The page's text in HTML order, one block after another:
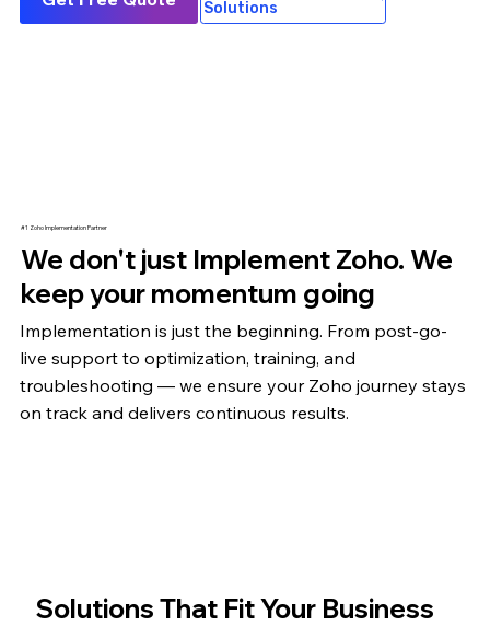
Solutions
#1 Zoho Implementation Partner
We don't just Implement Zoho. We
keep your momentum going
Implementation is just the beginning. From post-go-
live support to optimization, training, and
troubleshooting — we ensure your Zoho journey stays
on track and delivers continuous results.
Solutions That Fit Your Business